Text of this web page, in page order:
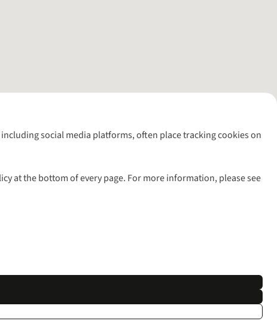
social media platforms, often place tracking cookies on
at the bottom of every page. For more information, please see